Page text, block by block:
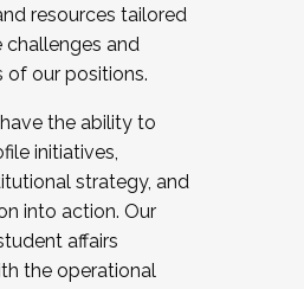
resources tailored
challenges and
of our positions.
the ability to
initiatives,
strategy, and
into action. Our
affairs
the operational